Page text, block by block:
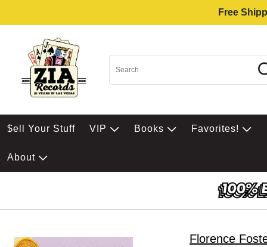
Free
$ell Your Stuff VIP Books Favorites!
About
Florence